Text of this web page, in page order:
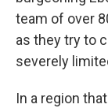
team of over
as they try to
severely
In a region